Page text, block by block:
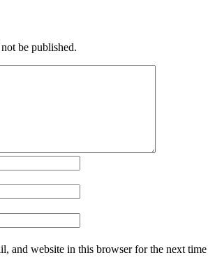
be published.
and website in this browser for the next time